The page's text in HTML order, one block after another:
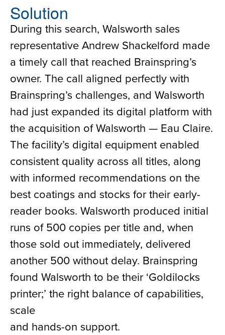
Solution
During this search, Walsworth sales
representative Andrew Shackelford made
a timely call that reached Brainspring’s
owner. The call aligned perfectly with
Brainspring’s challenges, and Walsworth
had just expanded its digital platform with
the acquisition of Walsworth — Eau Claire.
The facility’s digital equipment enabled
consistent quality across all titles, along
with informed recommendations on the
best coatings and stocks for their early-
reader books. Walsworth produced initial
runs of 500 copies per title and, when
those sold out immediately, delivered
another 500 without delay. Brainspring
found Walsworth to be their ‘Goldilocks
printer;’ the right balance of capabilities,
scale
and hands-on support.